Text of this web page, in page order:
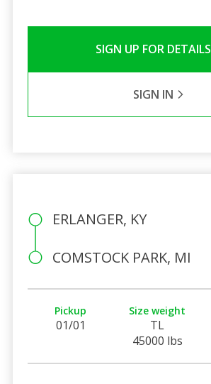
SIGN UP FOR DETAILS
SIGN IN
ERLANGER, KY
COMSTOCK PARK, MI
Pickup
01/01
Size weight
TL
45000 lbs